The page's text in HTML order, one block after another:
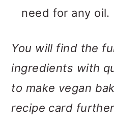
need for any oil.
You will find the
ingredients with
to make vegan
recipe card